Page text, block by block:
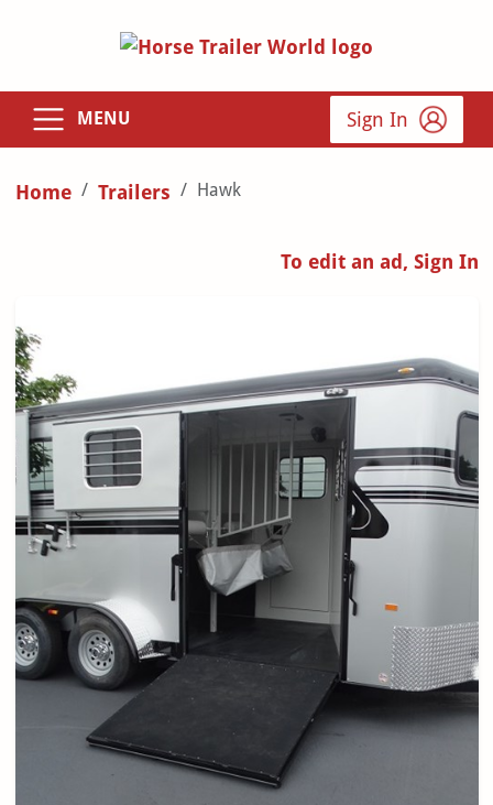
MENU Sign In
Home Trailers Hawk
To edit an ad, Sign In